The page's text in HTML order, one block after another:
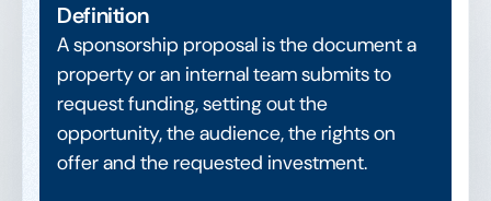
Definition
A sponsorship proposal is the document a
property or an internal team submits to
request funding, setting out the
opportunity, the audience, the rights on
offer and the requested investment.